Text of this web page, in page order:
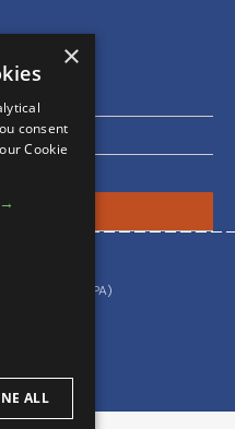
Agreement (DPA)
×
consent
Cookie
ALL